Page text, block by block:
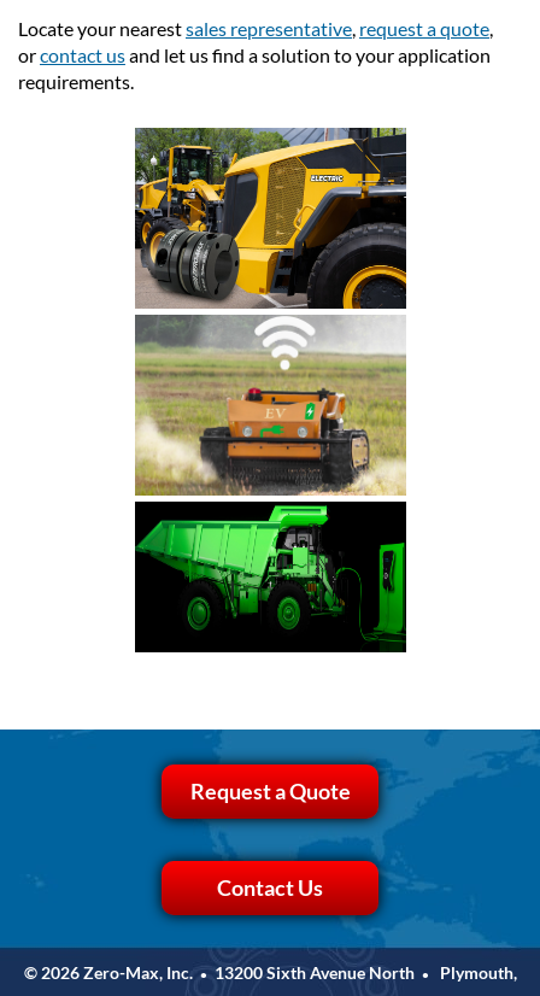
Locate your nearestsales representative, request a quote,
orcontact usand let us find a solution to your application
requirements.
Request a Quote
Contact Us
© 2026 Zero-Max, Inc. • 13200 Sixth Avenue North •
Plymouth,